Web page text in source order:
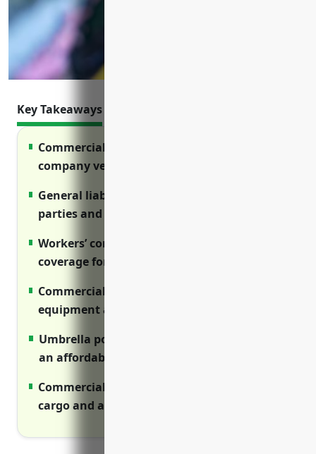
Key Takeaways
Commercial auto insurance protects
company vehicles and drivers
General liability covers injuries to third
parties and property damage claims
Workers’ compensation provides required
coverage for on-the-job injuries
Commercial property insures buildings,
equipment and other business assets
Umbrella policies increase liability limits at
an affordable cost
Commercial trucking covers truck fleets,
cargo and associated liabilities